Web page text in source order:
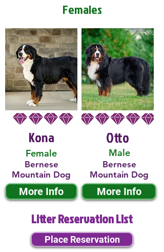
Females
Kona
Female
Bernese
Mountain Dog
More Info
Male
Otto
Bernese
Mountain Dog
More Info
Litter Reservation List
Place Reservation